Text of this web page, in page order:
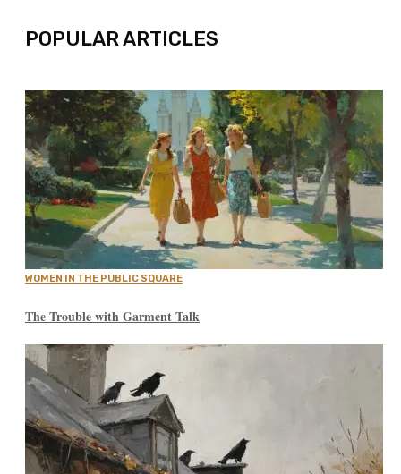
POPULAR ARTICLES
WOMEN IN THE PUBLIC SQUARE
The Trouble with Garment Talk